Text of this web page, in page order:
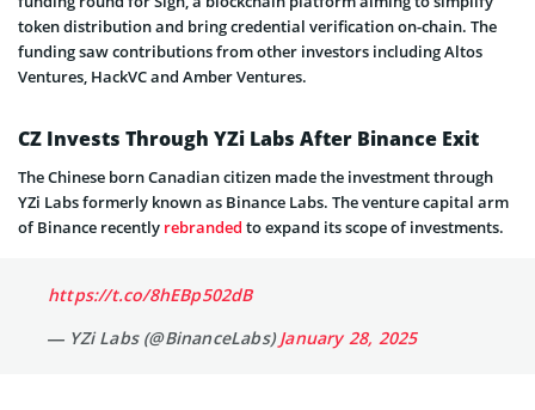
token distribution and bring credential verification on-chain. The
funding saw contributions from other investors including Altos
Ventures, HackVC and Amber Ventures.
CZ Invests Through YZi Labs After Binance Exit
The Chinese born Canadian citizen made the investment through
YZi Labs formerly known as Binance Labs. The venture capital arm
of Binance recently rebranded to expand its scope of investments.
https://t.co/8hEBp502dB
— YZi Labs (@BinanceLabs)January 28, 2025